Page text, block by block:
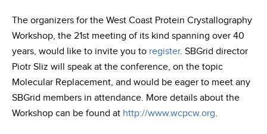
The organizers for the West Coast Protein Crystallography
Workshop, the 21st meeting of its kind spanning over 40
years, would like to invite you to register. SBGrid director
Piotr Sliz will speak at the conference, on the topic
Molecular Replacement, and would be eager to meet any
SBGrid members in attendance. More details about the
Workshop can be found at http://www.wcpcw.org.